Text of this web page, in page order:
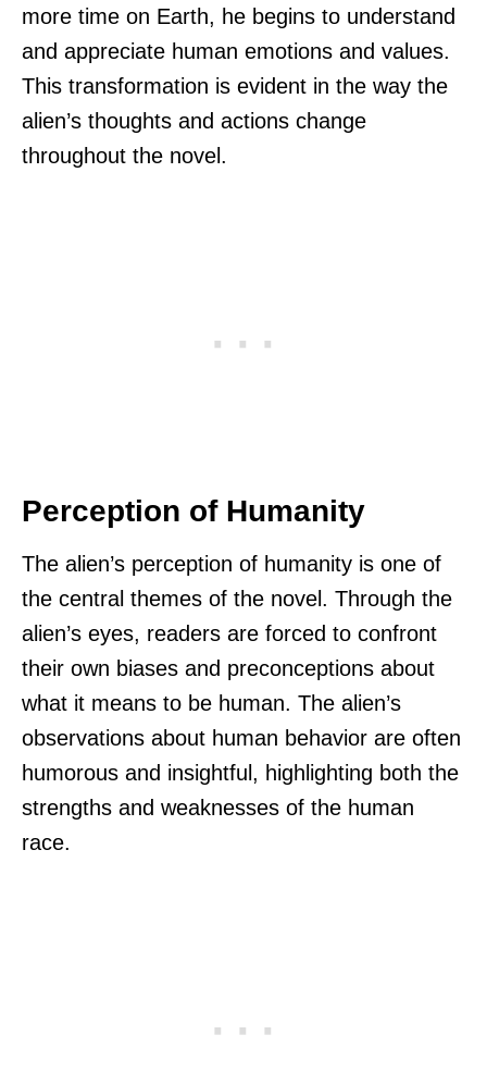
more time on Earth, he begins to understand
and appreciate human emotions and values.
This transformation is evident in the way the
alien’s thoughts and actions change
throughout the novel.
Perception of Humanity
The alien’s perception of humanity is one of
the central themes of the novel. Through the
alien’s eyes, readers are forced to confront
their own biases and preconceptions about
what it means to be human. The alien’s
observations about human behavior are often
humorous and insightful, highlighting both the
strengths and weaknesses of the human
race.